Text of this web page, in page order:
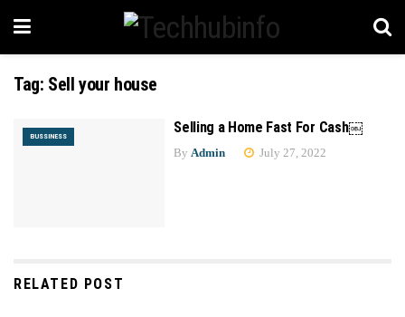
Tag: Sell your house
BUSSINESS
Selling a Home Fast For Cash￼
By Admin July 27, 2022
RELATED POST